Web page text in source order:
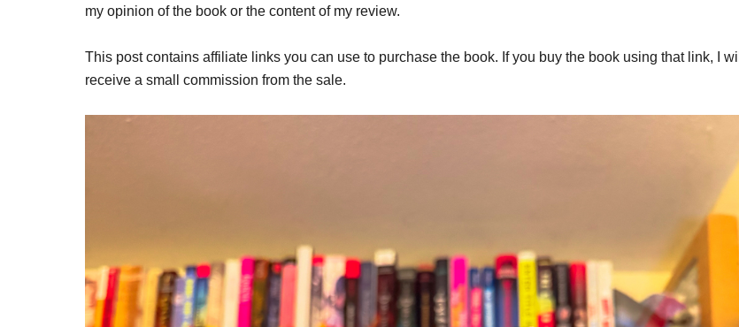
my opinion of the book or the content of my review.
This post contains affiliate links you can use to purchase the book. If you buy the book using that link, I will
receive a small commission from the sale.